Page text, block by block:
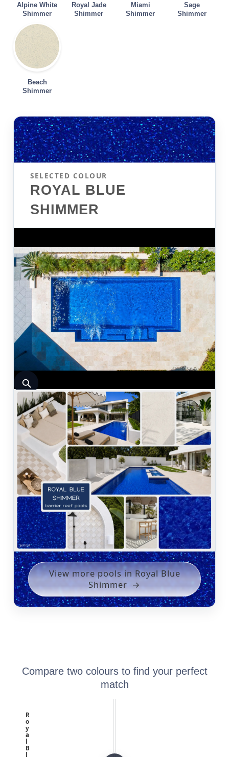
Alpine White
Shimmer
Royal Jade
Shimmer
Miami
Shimmer
Sage
Shimmer
Beach
Shimmer
SELECTED COLOUR
ROYAL BLUE
SHIMMER
View more pools in Royal Blue
Shimmer
Compare two colours to find your perfect
match
R
o
y
a
B